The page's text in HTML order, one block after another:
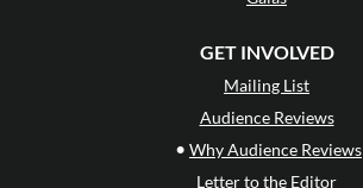
GET INVOLVED
Mailing List
Audience Reviews
• Why Audience Reviews
Letter to the Editor